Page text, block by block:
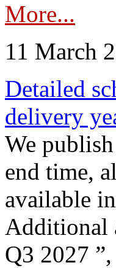
More...
11 March
Detailed
delivery
We
end time,
available
Additional
Q3 2027